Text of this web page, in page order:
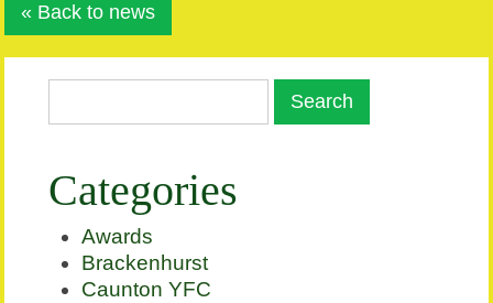
« Back to news
Categories
Awards
Brackenhurst
Caunton YFC